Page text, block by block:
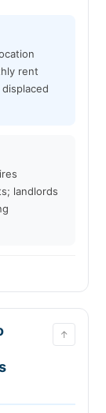
rent
landlords
↑